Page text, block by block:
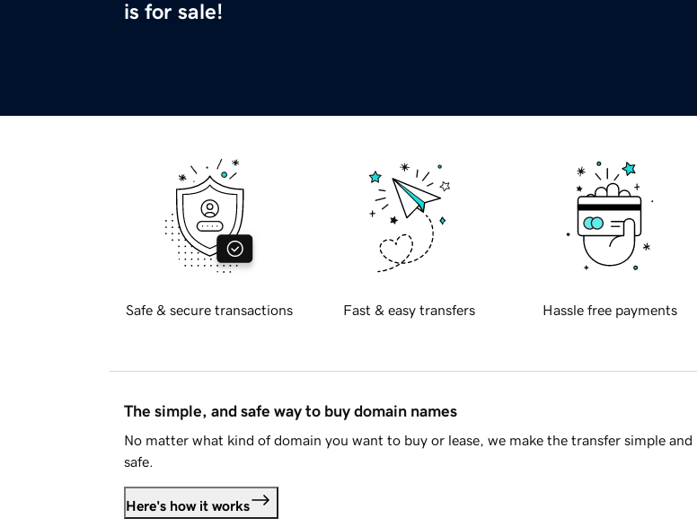
is for sale!
Safe & secure transactions Fast & easy transfers Hassle free payments
The simple, and safe way to buy domain names
No matter what kind of domain you want to buy or lease, we make the transfer simple and
safe.
Here's how it works